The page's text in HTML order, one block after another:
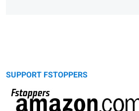
SUPPORT FSTOPPERS